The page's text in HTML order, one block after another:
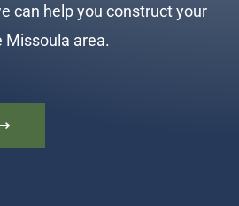
can help you construct your
Missoula area.